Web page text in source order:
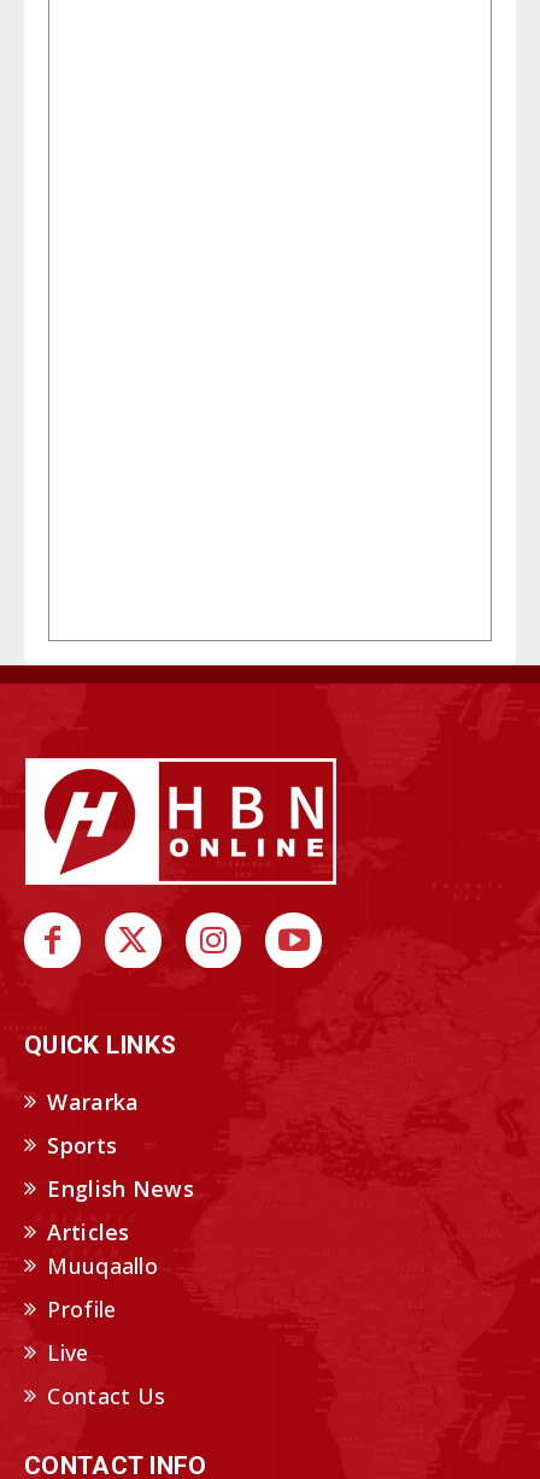
QUICK LINKS
Wararka
Sports
English News
Articles
Muuqaallo
Profile
Live
Contact Us
CONTACT INFO